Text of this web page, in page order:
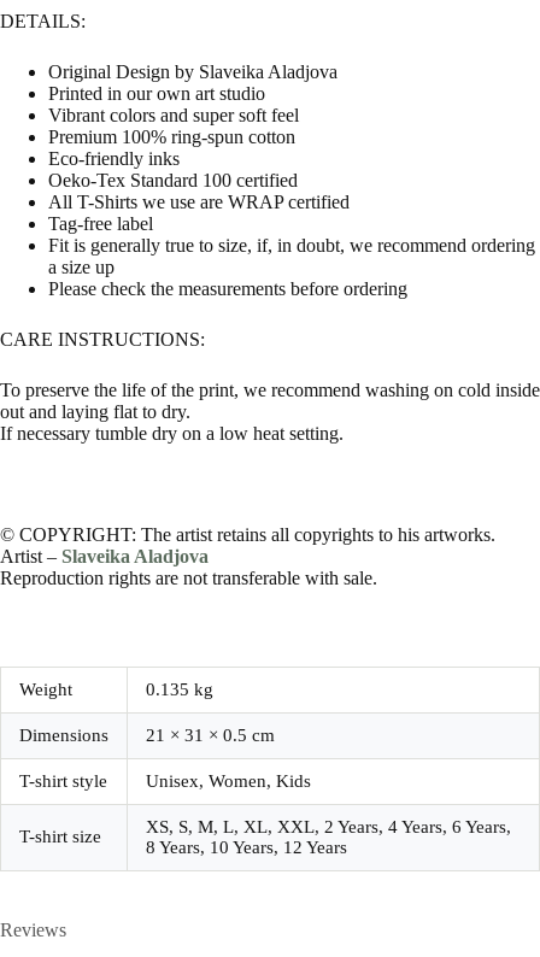
DETAILS:
Original Design by Slaveika Aladjova
Printed in our own art studio
Vibrant colors and super soft feel
Premium 100% ring-spun cotton
Eco-friendly inks
Oeko-Tex Standard 100 certified
All T-Shirts we use are WRAP certified
Tag-free label
Fit is generally true to size, if, in doubt, we recommend ordering
a size up
Please check the measurements before ordering
CARE INSTRUCTIONS:
To preserve the life of the print, we recommend washing on cold inside
out and laying flat to dry.
If necessary tumble dry on a low heat setting.
© COPYRIGHT: The artist retains all copyrights to his artworks.
Artist – Slaveika Aladjova
Reproduction rights are not transferable with sale.
Weight 0.135 kg
Dimensions 21 × 31 × 0.5 cm
T-shirt style Unisex, Women, Kids
T-shirt size
XS, S, M, L, XL, XXL, 2 Years, 4 Years, 6 Years,
8 Years, 10 Years, 12 Years
Reviews